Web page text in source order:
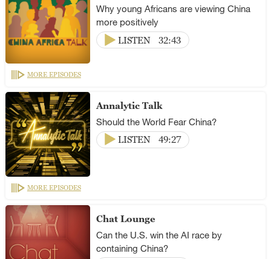
Why young Africans are viewing China
more positively
LISTEN
32:43
MORE EPISODES
Annalytic Talk
Should the World Fear China?
LISTEN
49:27
MORE EPISODES
Chat Lounge
Can the U.S. win the AI race by
containing China?